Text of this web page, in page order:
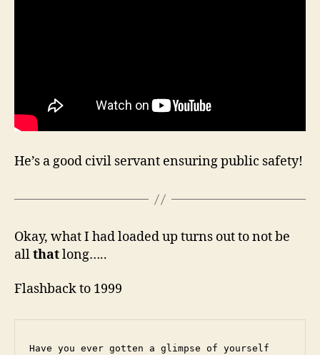
He’s a good civil servant ensuring public safety!
Okay, what I had loaded up turns out to not be
allthatlong…..
Flashback to 1999
Have you ever gotten a glimpse of yourself